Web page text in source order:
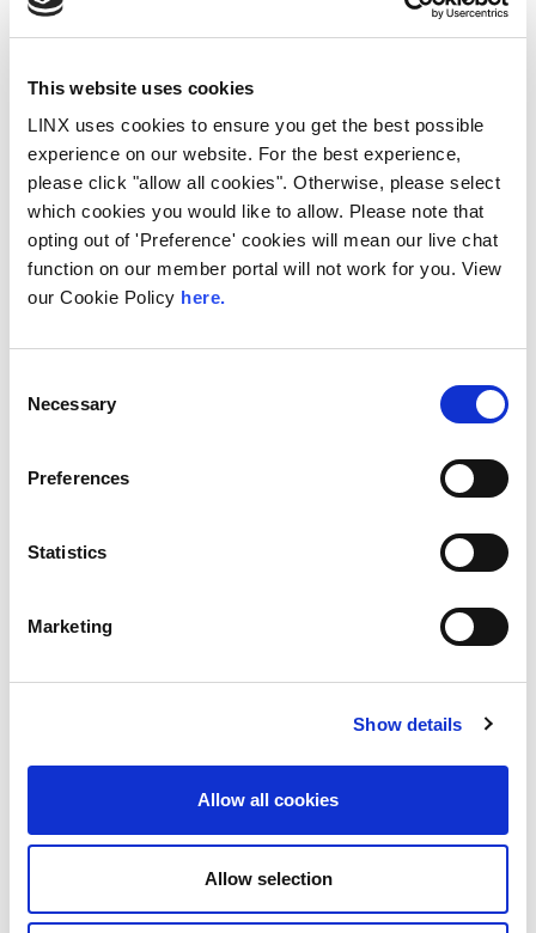
This website uses cookies
LINX uses cookies to ensure you get the best possible
experience on our website. For the best experience,
please click "allow all cookies". Otherwise, please select
which cookies you would like to allow. Please note that
opting out of 'Preference' cookies will mean our live chat
function on our member portal will not work for you. View
our Cookie Policy here.
Selection
Necessary
Preferences
Statistics
Marketing
Show details
Allow all cookies
Allow selection
10th December 2026
Industry Events
NetMcr
NetMcr was planned (by Thom & Tom) to fill
calendar. Whilst the majority...
10th December 2026
All Industry Events